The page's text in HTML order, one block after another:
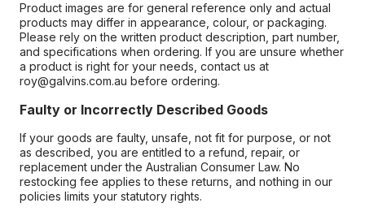
Product images are for general reference only and actual
products may differ in appearance, colour, or packaging.
Please rely on the written product description, part number,
and specifications when ordering. If you are unsure whether
a product is right for your needs, contact us at
roy@galvins.com.au before ordering.
Faulty or Incorrectly Described Goods
If your goods are faulty, unsafe, not fit for purpose, or not
as described, you are entitled to a refund, repair, or
replacement under the Australian Consumer Law. No
restocking fee applies to these returns, and nothing in our
policies limits your statutory rights.